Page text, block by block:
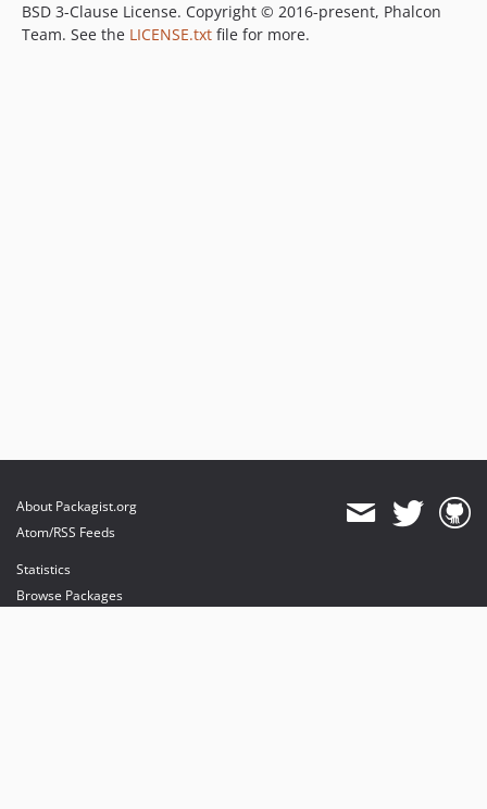
BSD 3-Clause License. Copyright © 2016-present, Phalcon
Team. See the LICENSE.txt file for more.
About Packagist.org
Atom/RSS Feeds
Statistics
Browse Packages